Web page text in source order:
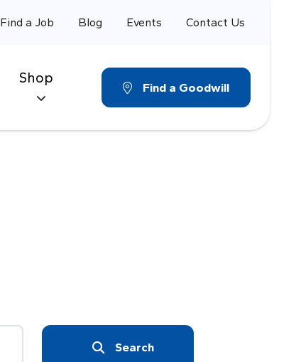
Find a Job Blog Events Contact Us
Find a Goodwill
Search